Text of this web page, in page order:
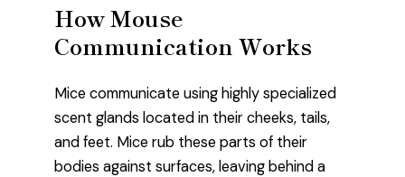
How Mouse
Communication Works
Mice communicate using highly specialized
scent glands located in their cheeks, tails,
and feet. Mice rub these parts of their
bodies against surfaces, leaving behind a